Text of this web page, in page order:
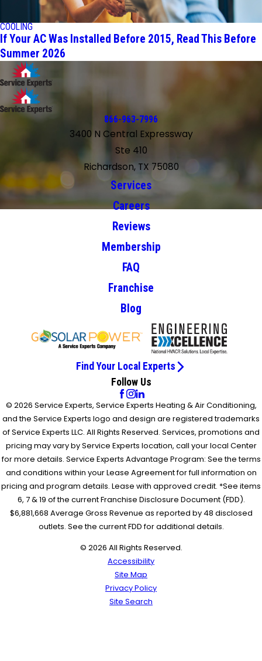
COOLING
If Your AC Was Installed Before 2015, Read This Before
Summer 2026
866-963-7996
3400 N Central Expressway
Ste 410
Richardson, TX 75080
Services
Careers
Reviews
Membership
FAQ
Franchise
Blog
Find Your Local Experts
Follow Us
© 2026 Service Experts, Service Experts Heating & Air Conditioning,
and the Service Experts logo and design are registered trademarks
of Service Experts LLC. All Rights Reserved. Services, promotions and
pricing may vary by Service Experts location, call your local Center
for more details. Service Experts Advantage Program: See the terms
and conditions within your Lease Agreement for full information on
pricing and program details. Lease with approved credit. *See items
6, 7 & 19 of the current Franchise Disclosure Document (FDD).
$6,881,668 Average Gross Revenue as reported by 48 disclosed
outlets. See the current FDD for additional details.
© 2026 All Rights Reserved.
Accessibility
Site Map
Privacy Policy
Site Search